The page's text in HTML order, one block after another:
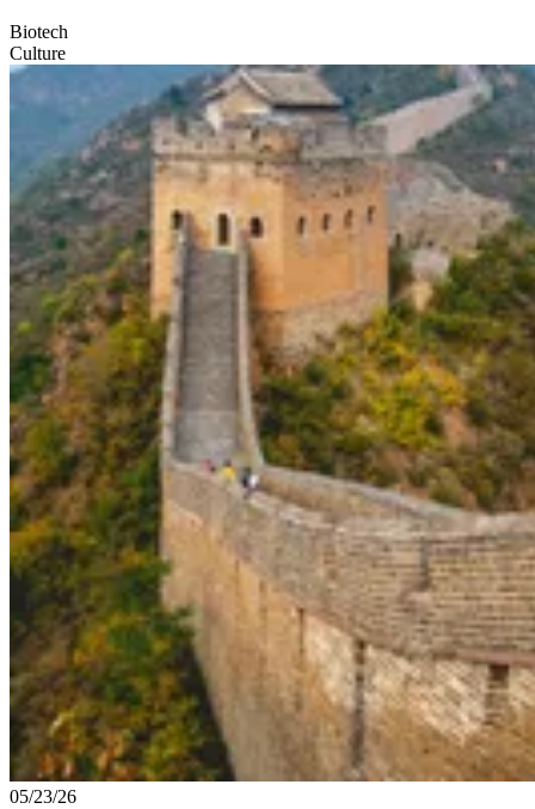
Biotech
Culture
05/23/26